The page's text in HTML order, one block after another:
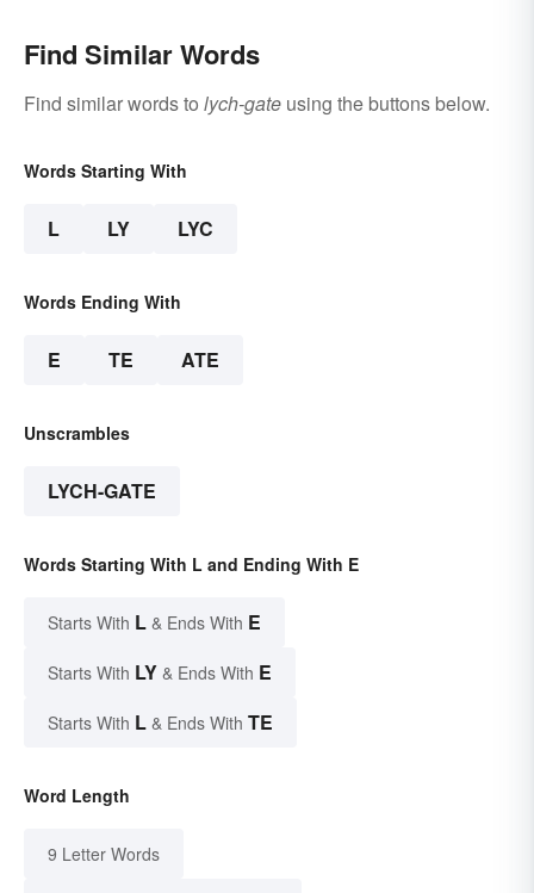
Find Similar Words
Find similar words to lych-gate using the buttons below.
Words Starting With
L LY LYC
Words Ending With
E TE ATE
Unscrambles
LYCH-GATE
Words Starting With L and Ending With E
Starts With L & Ends With E
Starts With LY & Ends With E
Starts With L & Ends With TE
Word Length
9 Letter Words